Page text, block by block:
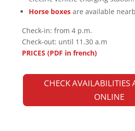
Horse boxes are available
Check-in: from 4 p.m.
Check-out: until 11.30 a.m
PRICES (PDF in french)
CHECK AVAILABILITIES
ONLINE